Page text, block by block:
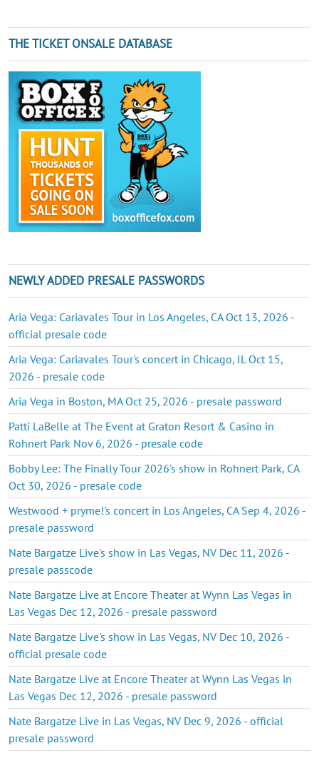
THE TICKET ONSALE DATABASE
NEWLY ADDED PRESALE PASSWORDS
Aria Vega: Cariavales Tour in Los Angeles, CA Oct 13, 2026 -
official presale code
Aria Vega: Cariavales Tour's concert in Chicago, IL Oct 15,
2026 - presale code
Aria Vega in Boston, MA Oct 25, 2026 - presale password
Patti LaBelle at The Event at Graton Resort & Casino in
Rohnert Park Nov 6, 2026 - presale code
Bobby Lee: The Finally Tour 2026's show in Rohnert Park, CA
Oct 30, 2026 - presale code
Westwood + pryme!'s concert in Los Angeles, CA Sep 4, 2026 -
presale password
Nate Bargatze Live's show in Las Vegas, NV Dec 11, 2026 -
presale passcode
Nate Bargatze Live at Encore Theater at Wynn Las Vegas in
Las Vegas Dec 12, 2026 - presale password
Nate Bargatze Live's show in Las Vegas, NV Dec 10, 2026 -
official presale code
Nate Bargatze Live at Encore Theater at Wynn Las Vegas in
Las Vegas Dec 12, 2026 - presale password
Nate Bargatze Live in Las Vegas, NV Dec 9, 2026 - official
presale password